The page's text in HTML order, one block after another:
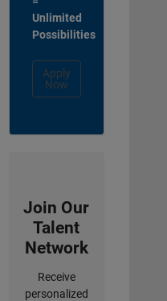
Unlimited
Possibilities
Apply
Now
Join Our
Talent
Network
Receive
personalized